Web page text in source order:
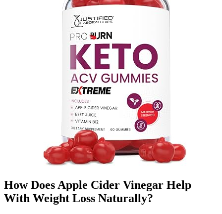
How Does Apple Cider Vinegar Help
With Weight Loss Naturally?